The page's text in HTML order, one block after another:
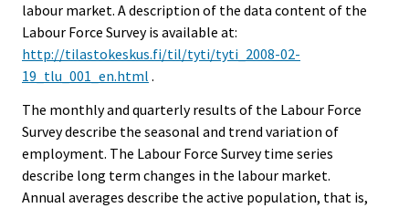
labour market. A description of the data content of the
Labour Force Survey is available at:
http://tilastokeskus.fi/til/tyti/tyti_2008-02-
19_tlu_001_en.html .
The monthly and quarterly results of the Labour Force
Survey describe the seasonal and trend variation of
employment. The Labour Force Survey time series
describe long term changes in the labour market.
Annual averages describe the active population, that is,